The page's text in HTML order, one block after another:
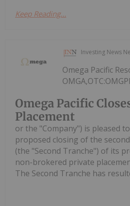
Keep Reading...
Investing News
Omega Pacific
Placement
Omega Pacific
or the "Company") is pleased
proposed closing of the
(the "Second Tranche") of its
non-brokered private
The Second Tranche has